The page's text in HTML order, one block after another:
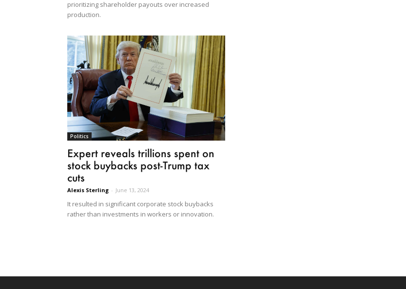
prioritizing shareholder payouts over increased
production.
Politics
Expert reveals trillions spent on
stock buybacks post-Trump tax
cuts
Alexis Sterling - June 13, 2024
It resulted in significant corporate stock buybacks
rather than investments in workers or innovation.